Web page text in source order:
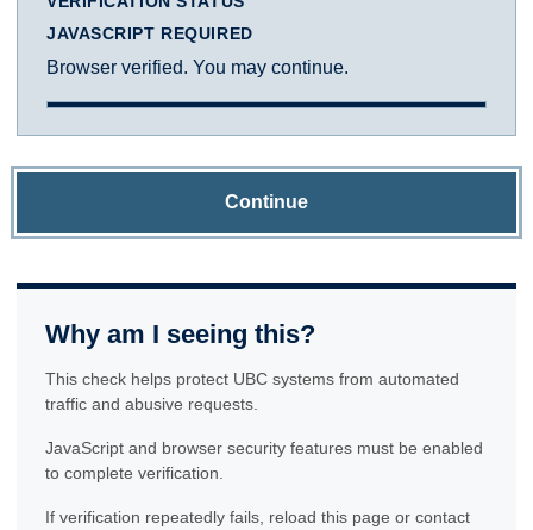
JAVASCRIPT REQUIRED
Browser verified. You may continue.
Continue
Why am I seeing this?
This check helps protect UBC systems from automated
traffic and abusive requests.
JavaScript and browser security features must be enabled
to complete verification.
If verification repeatedly fails, reload this page or contact